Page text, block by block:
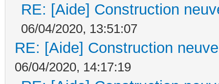
RE: [Aide] Construction
06/04/2020, 13:51:07
RE: [Aide] Construction
06/04/2020, 14:17:19